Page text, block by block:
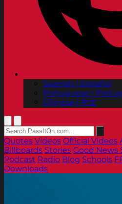
Spanish | Español
Portuguese |
Chinese | 中文
Quotes Videos Official Videos
Billboards Stories Good News
Podcast Radio Blog Schools
Downloads